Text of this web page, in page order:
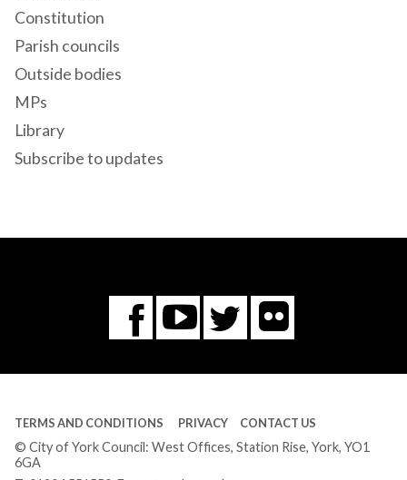
Constitution
Parish councils
Outside bodies
MPs
Library
Subscribe to updates
Facebook
You
Tube
Twitter
Flickr
TERMS AND CONDITIONS PRIVACY CONTACT US
© City of York Council: West Offices, Station Rise, York, YO1
6GA